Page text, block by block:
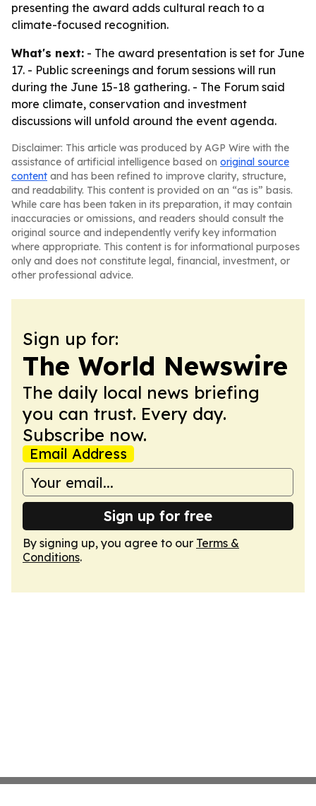
presenting the award adds cultural reach to a
climate-focused recognition.
What's next: - The award presentation is set for June
17. - Public screenings and forum sessions will run
during the June 15-18 gathering. - The Forum said
more climate, conservation and investment
discussions will unfold around the event agenda.
Disclaimer: This article was produced by AGP Wire with the
assistance of artificial intelligence based on original source
content and has been refined to improve clarity, structure,
and readability. This content is provided on an “as is” basis.
While care has been taken in its preparation, it may contain
inaccuracies or omissions, and readers should consult the
original source and independently verify key information
where appropriate. This content is for informational purposes
only and does not constitute legal, financial, investment, or
other professional advice.
Sign up for:
The World Newswire
The daily local news briefing
you can trust. Every day.
Subscribe now.
Email Address
Sign up for free
By signing up, you agree to our Terms &
Conditions.